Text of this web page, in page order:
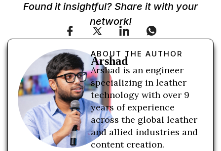
Found it insightful? Share it with your
network!
ABOUT THE AUTHOR
Arshad
Arshad is an engineer
specializing in leather
technology with over 9
years of experience
across the global leather
and allied industries and
content creation.